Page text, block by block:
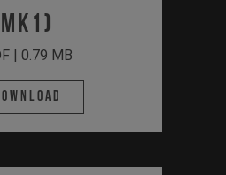
MK1)
| 0.79 MB